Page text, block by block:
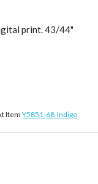
print. 43/44"
ItemY5851-68-Indigo